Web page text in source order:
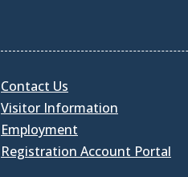
Contact Us
Visitor Information
Employment
Registration Account Portal